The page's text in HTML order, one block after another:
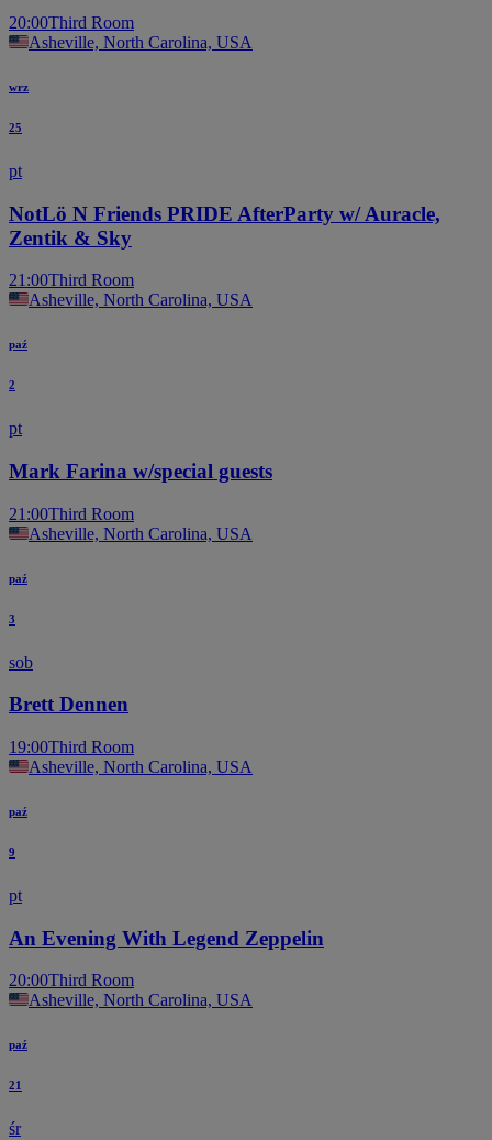
20:00Third Room
Asheville, North Carolina, USA
wrz
25
pt
NotLö N Friends PRIDE AfterParty w/ Auracle,
Zentik & Sky
21:00Third Room
Asheville, North Carolina, USA
paź
2
pt
Mark Farina w/special guests
21:00Third Room
Asheville, North Carolina, USA
paź
3
sob
Brett Dennen
19:00Third Room
Asheville, North Carolina, USA
paź
9
pt
An Evening With Legend Zeppelin
20:00Third Room
Asheville, North Carolina, USA
paź
21
śr